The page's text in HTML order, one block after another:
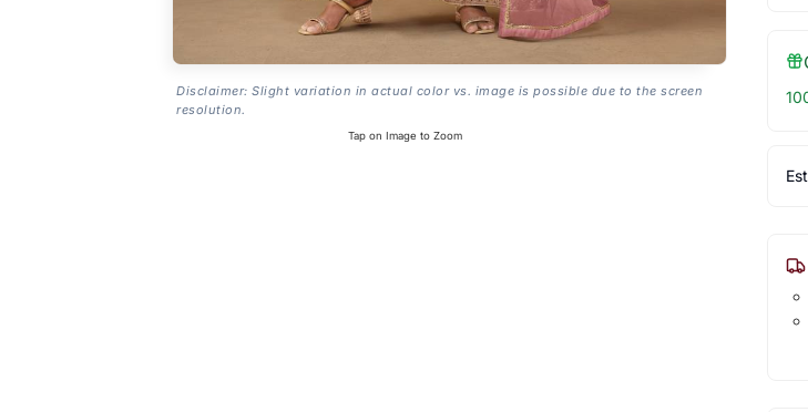
Disclaimer: Slight variation in actual color vs. image is possible due to the screen
resolution.
Tap on Image to Zoom